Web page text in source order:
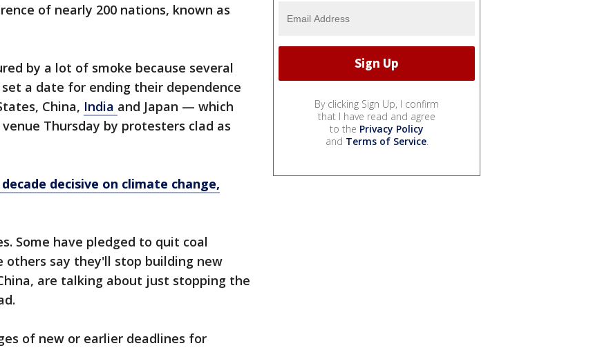
of nearly 200 nations, known as
by a lot of smoke because several
a date for ending their dependence
China, India and Japan — which
Thursday by protesters clad as
decisive on climate change,
Some have pledged to quit coal
say they'll stop building new
are talking about just stopping the
of new or earlier deadlines for
By clicking Sign Up, I confirm
that I have read and agree
to the Privacy Policy
and Terms of Service.